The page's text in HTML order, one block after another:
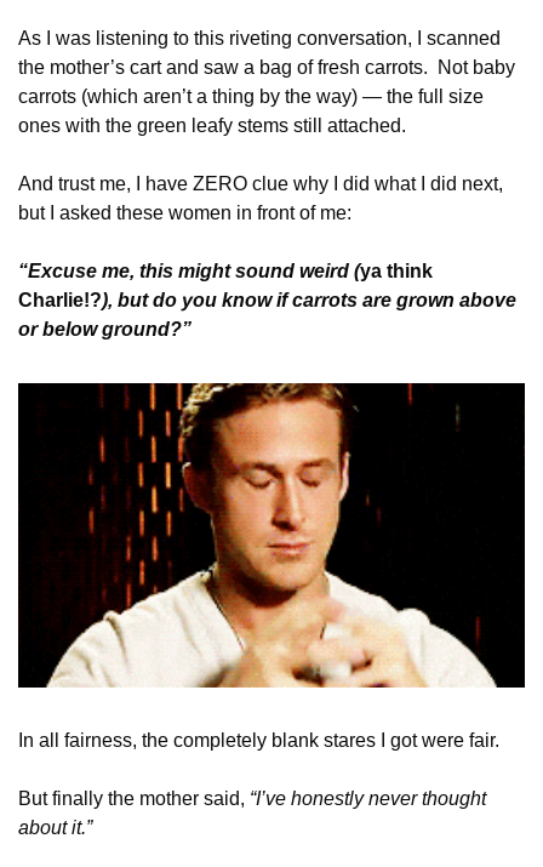
As I was listening to this riveting conversation, I scanned
the mother’s cart and saw a bag of fresh carrots.  Not baby
carrots (which aren’t a thing by the way) — the full size
ones with the green leafy stems still attached.
And trust me, I have ZERO clue why I did what I did next,
but I asked these women in front of me:
“Excuse me, this might sound weird (ya think
Charlie!?), but do you know if carrots are grown above
or below ground?”
In all fairness, the completely blank stares I got were fair.
But finally the mother said, “I’ve honestly never thought
about it.”